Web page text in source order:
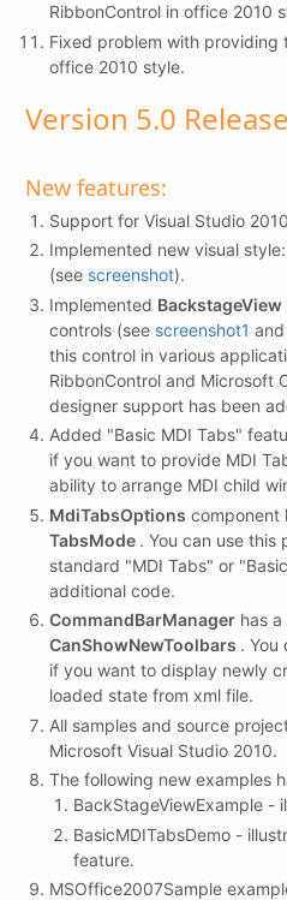
RibbonControl in office 2010
Fixed problem with providing
office 2010 style.
Version 5.0
New features:
Support for Visual Studio
Implemented new visual
(see screenshot).
Implemented BackstageView
controls (see screenshot1 and
this control in various
RibbonControl and Microsoft
designer support has been
Added "Basic MDI Tabs"
if you want to provide MDI
ability to arrange MDI child
MdiTabsOptions component
TabsMode . You can use
standard "MDI Tabs" or
additional code.
CommandBarManager has
CanShowNewToolbars . You
if you want to display newly
loaded state from xml file.
All samples and source
Microsoft Visual Studio 2010.
The following new examples
BackStageViewExample -
BasicMDITabsDemo -
feature.
MSOffice2007Sample